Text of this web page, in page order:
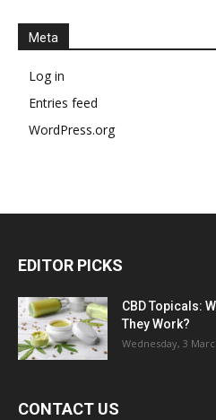
Meta
Log in
Entries feed
WordPress.org
EDITOR PICKS
CBD Topicals:
They Work?
Wednesday, 3
CONTACT US